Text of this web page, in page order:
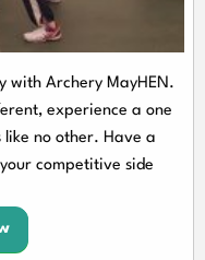
with Archery MayHEN.
experience a one
no other. Have a
competitive side